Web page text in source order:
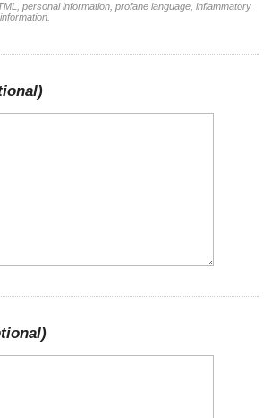
personal information, profane language, inflammatory